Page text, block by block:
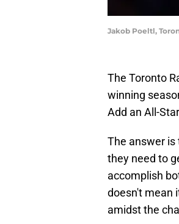
Jakob Poeltl,
The Toronto
winning
Add an All-
The answer is
they need to
accomplish
doesn't mean
amidst the